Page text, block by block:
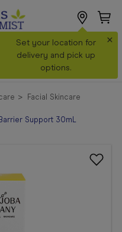
Set your location for
delivery and pick up
options.
×
Facial Skincare
Support 30mL